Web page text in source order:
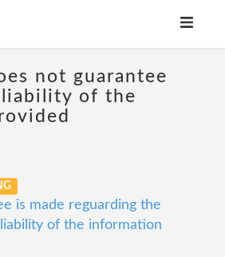
not guarantee
of the
is made reguarding the
of the information